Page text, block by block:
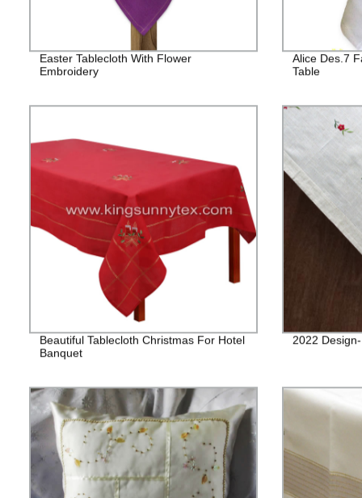
Easter Tablecloth With Flower
Embroidery
Alice Des.7
Table
Beautiful Tablecloth Christmas For Hotel
Banquet
2022